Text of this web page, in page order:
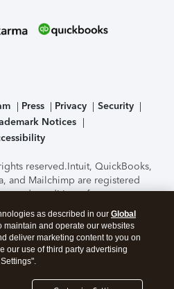
Press Privacy
Security
Notices
reserved.Intuit, QuickBooks,
and Mailchimp are registered
and conditions, features,
options subject to change
of the TurboTax Online
by C-Level Security.By
you agree to theTerms of Use
cookies
as described in our Global
maintain and operate our websites
deliver marketing content to you on
our use of third party advertising